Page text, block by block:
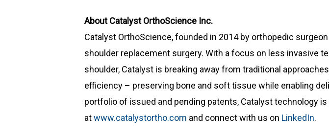
About Catalyst OrthoScience Inc.
Catalyst OrthoScience, founded in 2014 by orthopedic
shoulder replacement surgery. With a focus on less invasive
shoulder, Catalyst is breaking away from traditional
efficiency – preserving bone and soft tissue while enabling
portfolio of issued and pending patents, Catalyst technology is
atwww.catalystortho.com and connect with us on LinkedIn.